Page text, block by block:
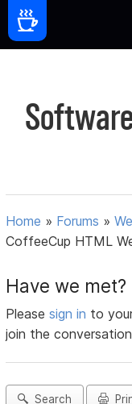
Home » Forums »
CoffeeCup HTML
Have we met?
Pleasesign in to
join the
Search